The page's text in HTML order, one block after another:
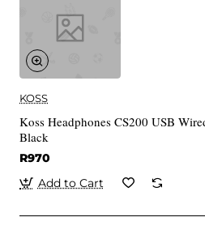
KOSS
Koss Headphones CS200 USB
Black
R970
Add to Cart